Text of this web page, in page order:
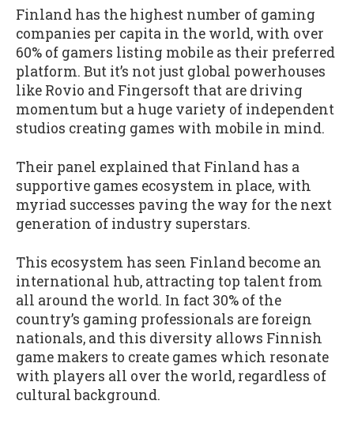
Finland has the highest number of gaming
companies per capita in the world, with over
60% of gamers listing mobile as their preferred
platform. But it’s not just global powerhouses
like Rovio and Fingersoft that are driving
momentum but a huge variety of independent
studios creating games with mobile in mind.
Their panel explained that Finland has a
supportive games ecosystem in place, with
myriad successes paving the way for the next
generation of industry superstars.
This ecosystem has seen Finland become an
international hub, attracting top talent from
all around the world. In fact 30% of the
country’s gaming professionals are foreign
nationals, and this diversity allows Finnish
game makers to create games which resonate
with players all over the world, regardless of
cultural background.